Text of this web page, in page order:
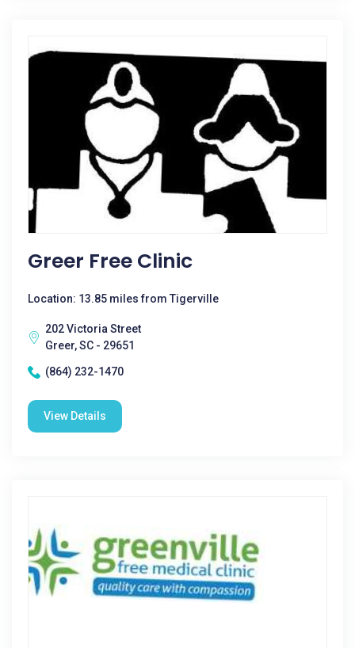
Greer Free Clinic
Location: 13.85 miles from Tigerville
202 Victoria Street
Greer, SC - 29651
(864) 232-1470
View Details